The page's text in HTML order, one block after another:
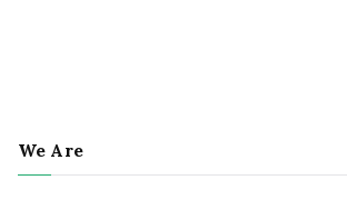
We Are